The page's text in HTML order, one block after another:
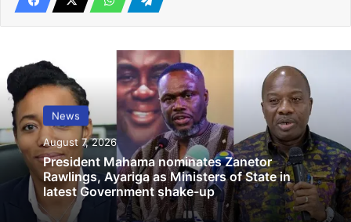
Related Articles
IAAF confirms Ghana’s male quartet for
world champs …Eke, Anokye out through
injury
September 13, 2019
Central Region ranked 4th richest – GLSS
September 1, 2022
News
August 7, 2026
President Mahama nominates Zanetor
Rawlings, Ayariga as Ministers of State in
latest Government shake-up